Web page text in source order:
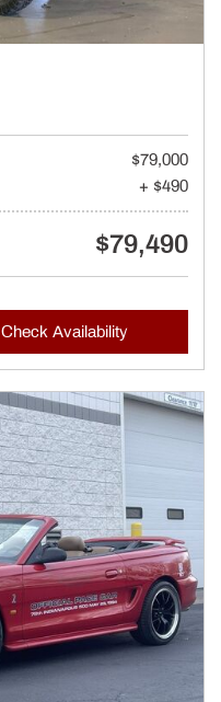
$79,000
+ $490
$79,490
Check Availability